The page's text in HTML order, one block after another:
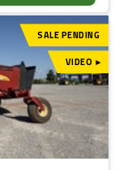
SALE PENDING
VIDEO▾